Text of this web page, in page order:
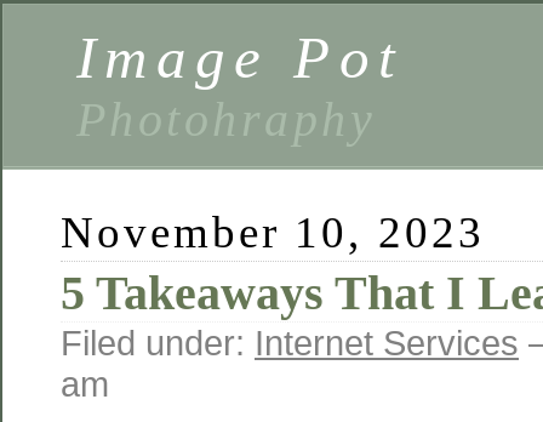
Image Pot
Photohraphy
November 10, 2023
5 Takeaways That I
Filed under: Internet Services
am